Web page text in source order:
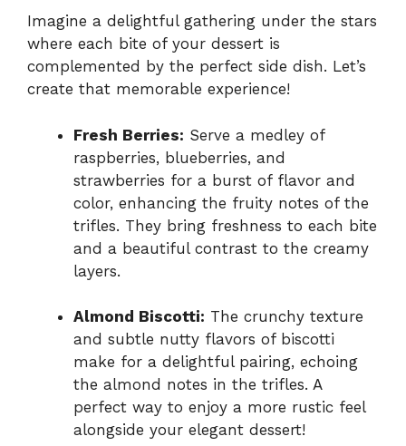
Imagine a delightful gathering under the stars
where each bite of your dessert is
complemented by the perfect side dish. Let’s
create that memorable experience!
Fresh Berries: Serve a medley of
raspberries, blueberries, and
strawberries for a burst of flavor and
color, enhancing the fruity notes of the
trifles. They bring freshness to each bite
and a beautiful contrast to the creamy
layers.
Almond Biscotti: The crunchy texture
and subtle nutty flavors of biscotti
make for a delightful pairing, echoing
the almond notes in the trifles. A
perfect way to enjoy a more rustic feel
alongside your elegant dessert!